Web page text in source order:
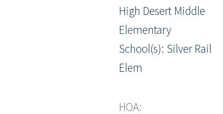
High Desert Middle
Elementary
School(s): Silver Rail
Elem
HOA: